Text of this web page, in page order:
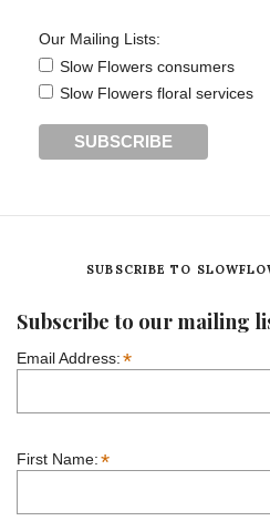
Our Mailing Lists:
Slow Flowers consumers
Slow Flowers floral services
SUBSCRIBE TO
Subscribe to our mailing
Email Address:*
First Name:*